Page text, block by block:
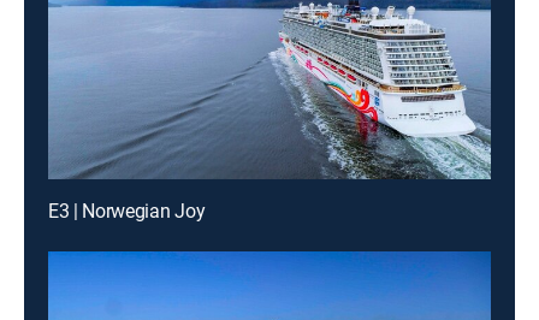
E3 | Norwegian Joy